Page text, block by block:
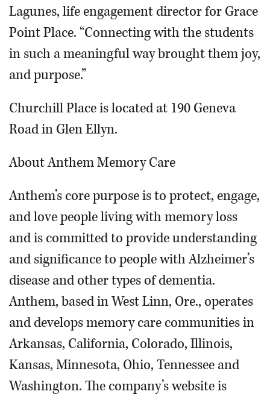
Lagunes, life engagement director for Grace
Point Place. “Connecting with the students
in such a meaningful way brought them joy,
and purpose.”
Churchill Place is located at 190 Geneva
Road in Glen Ellyn.
About Anthem Memory Care
Anthem’s core purpose is to protect, engage,
and love people living with memory loss
and is committed to provide understanding
and significance to people with Alzheimer’s
disease and other types of dementia.
Anthem, based in West Linn, Ore., operates
and develops memory care communities in
Arkansas, California, Colorado, Illinois,
Kansas, Minnesota, Ohio, Tennessee and
Washington. The company’s website is